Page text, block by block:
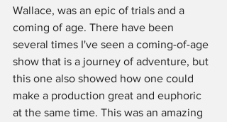
Wallace, was an epic of trials and a
coming of age. There have been
several times I've seen a coming-of-age
show that is a journey of adventure, but
this one also showed how one could
make a production great and euphoric
at the same time. This was an amazing